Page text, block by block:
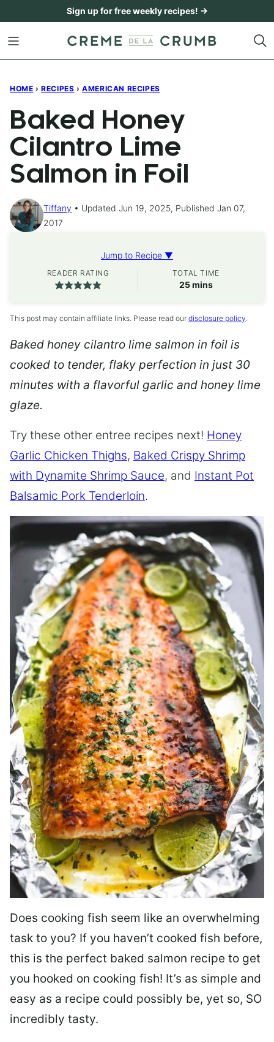
content
Sign up for free weekly recipes! →
HOME › RECIPES › AMERICAN RECIPES
Baked Honey
Cilantro Lime
Salmon in Foil
Tiffany
Updated Jun 19, 2025, Published Jan 07,
2017
Jump to Recipe ▼
READER RATING TOTAL TIME
25minutes
mins
This post may contain affiliate links. Please read our disclosure policy.
Baked honey cilantro lime salmon in foil is
cooked to tender, flaky perfection in just 30
minutes with a flavorful garlic and honey lime
glaze.
Try these other entree recipes next! Honey
Garlic Chicken Thighs, Baked Crispy Shrimp
with Dynamite Shrimp Sauce, and Instant Pot
Balsamic Pork Tenderloin.
Does cooking fish seem like an overwhelming
task to you? If you haven’t cooked fish before,
this is the perfect baked salmon recipe to get
you hooked on cooking fish! It’s as simple and
easy as a recipe could possibly be, yet so, SO
incredibly tasty.